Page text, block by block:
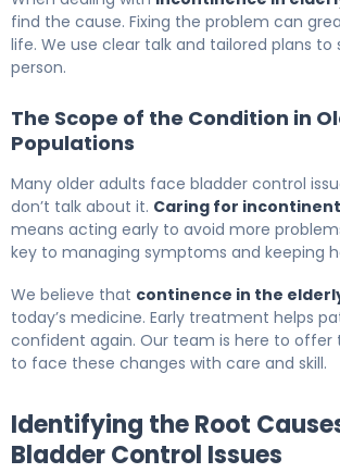
find the cause. Fixing the problem can
life. We use clear talk and tailored plans to
person.
The Scope of the Condition in
Populations
Many older adults face bladder control
don’t talk about it. Caring for
means acting early to avoid more
key to managing symptoms and keeping
We believe that continence in the
today’s medicine. Early treatment helps
confident again. Our team is here to offer
to face these changes with care and skill.
Identifying the Root
Bladder Control Issues